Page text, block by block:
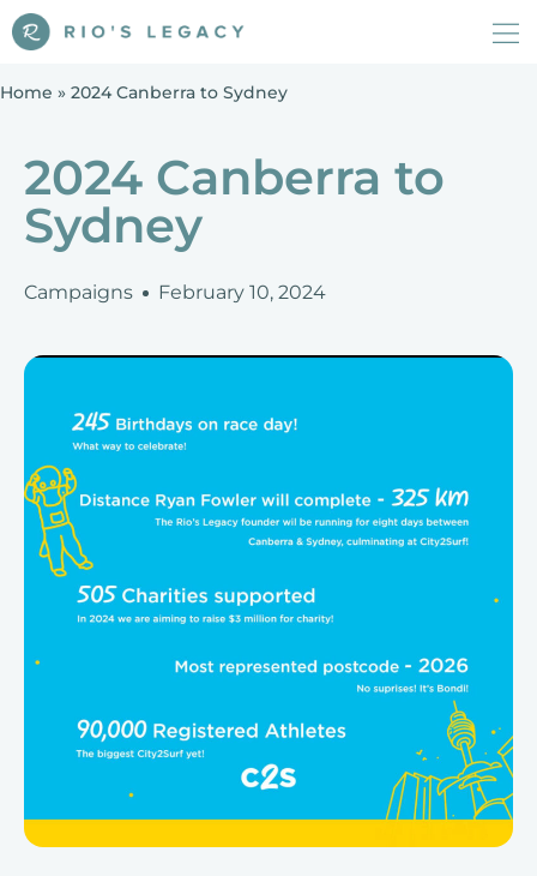
Home » 2024 Canberra to Sydney
2024 Canberra to
Sydney
Campaigns February 10, 2024